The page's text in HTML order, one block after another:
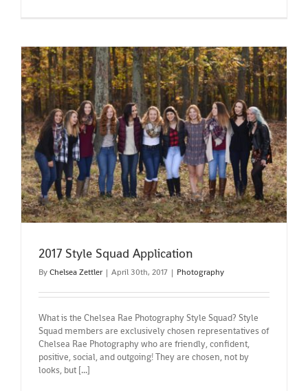
2017 Style Squad Application
2017 Style Squad Application
ByChelsea Zettler | April 30th, 2017 | Photography
What is the Chelsea Rae Photography Style Squad? Style
Squad members are exclusively chosen representatives of
Chelsea Rae Photography who are friendly, confident,
positive, social, and outgoing! They are chosen, not by
looks, but [...]